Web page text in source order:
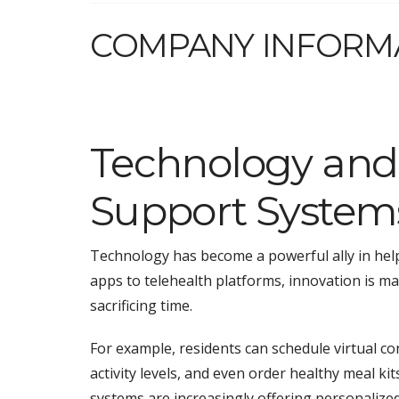
COMPANY
Technology
Support
Technology has become a powerful ally in
apps to telehealth platforms, innovation is
sacrificing time.
For example, residents can schedule virtual
activity levels, and even order healthy meal